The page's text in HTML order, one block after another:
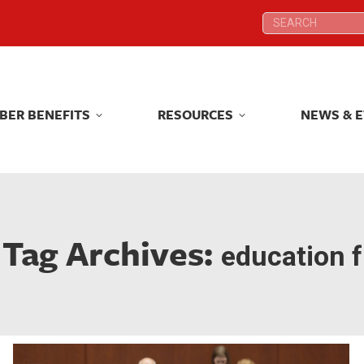
Search:
BENEFITS RESOURCES NEWS &
Tag Archives: education f
Search:
BENEFITS RESOURCES NEWS &